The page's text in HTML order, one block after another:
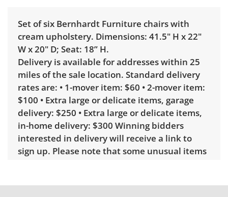
Set of six Bernhardt Furniture chairs with
cream upholstery. Dimensions: 41.5" H x 22"
W x 20" D; Seat: 18” H.
Delivery is available for addresses within 25
miles of the sale location. Standard delivery
rates are: • 1-mover item: $60 • 2-mover item:
$100 • Extra large or delicate items, garage
delivery: $250 • Extra large or delicate items,
in-home delivery: $300 Winning bidders
interested in delivery will receive a link to
sign up. Please note that some unusual items
Condition